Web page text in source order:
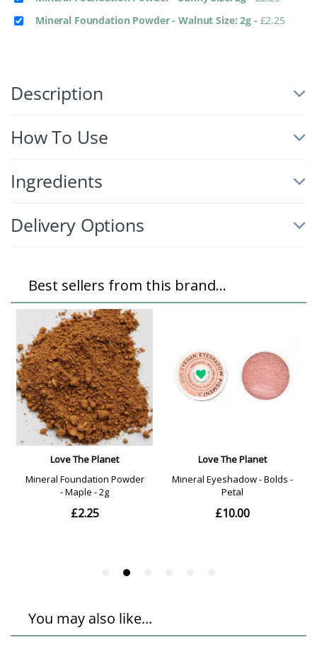
Mineral Foundation Powder - Walnut Size: 2g - £2.25
Description
How To Use
Ingredients
Delivery Options